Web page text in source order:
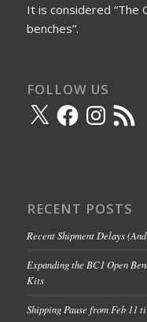
It is considered “The
benches”.
FOLLOW US
X FacebookInstagram
RSS
Feed
RECENT POSTS
Recent Shipment Delays
Expanding the BC1 Open
Kits
Shipping Pause from Feb 11